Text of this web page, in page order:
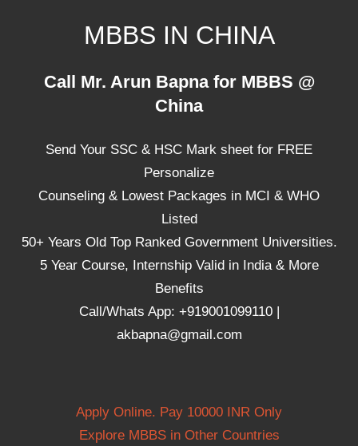
MBBS IN CHINA
Universities,
Call Mr. Arun Bapna for MBBS @
China
Send Your SSC & HSC Mark sheet for FREE
Personalize
Counseling & Lowest Packages in MCI & WHO
Listed
50+ Years Old Top Ranked Government Universities.
5 Year Course, Internship Valid in India & More
Benefits
Call/Whats App: +919001099110 |
akbapna@gmail.com
Apply Online. Pay 10000 INR Only
Explore MBBS in Other Countries